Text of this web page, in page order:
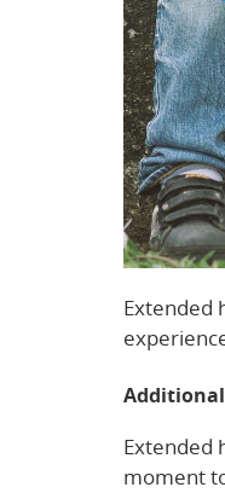
Extended
Extended
moment